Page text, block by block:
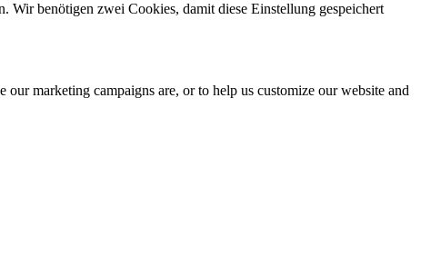
Wir benötigen zwei Cookies, damit diese Einstellung gespeichert
marketing campaigns are, or to help us customize our website and